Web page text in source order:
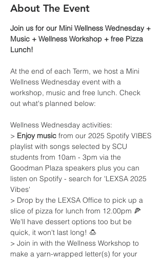
About The Event
Join us for our Mini Wellness Wednesday +
Music + Wellness Workshop + free Pizza
Lunch!
At the end of each Term, we host a Mini
Wellness Wednesday event with a
workshop, music and free lunch. Check
out what's planned below:
Wellness Wednesday activities:
> Enjoy music from our 2025 Spotify VIBES
playlist with songs selected by SCU
students from 10am - 3pm via the
Goodman Plaza speakers plus you can
listen on Spotify - search for 'LEXSA 2025
Vibes'
> Drop by the LEXSA Office to pick up a
slice of pizza for lunch from 12.00pm 🍕
We'll have dessert options too but be
quick, it won't last long! 🍮
> Join in with the Wellness Workshop to
make a yarn-wrapped letter(s) for your